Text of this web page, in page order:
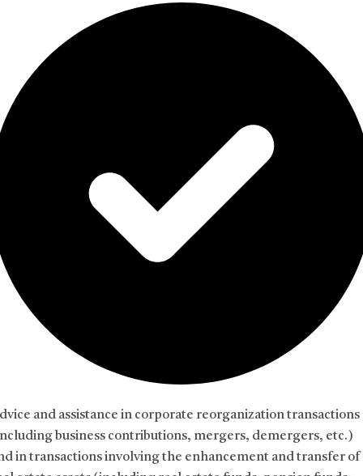
and assistance in corporate reorganization transactions
business contributions, mergers, demergers, etc.)
in transactions involving the enhancement and transfer of